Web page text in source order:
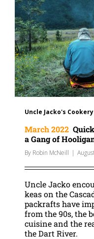
Uncle Jacko's
March 2022
a Gang of
By Robin McNeill |
Uncle Jacko
keas on the
packrafts have
from the 90s, the
cuisine and the
the Dart River.